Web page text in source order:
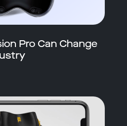
Pro Can Change